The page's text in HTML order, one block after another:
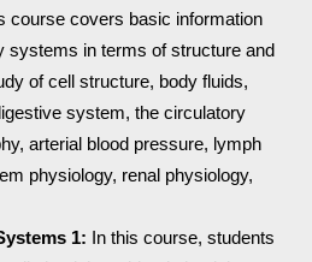
course covers basic information
systems in terms of structure and
of cell structure, body fluids,
system, the circulatory
arterial blood pressure, lymph
physiology, renal physiology,
1: In this course, students